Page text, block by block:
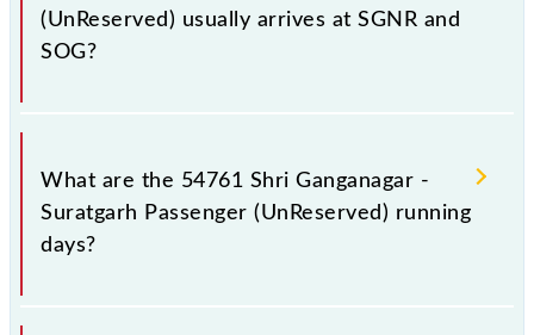
(UnReserved) usually arrives at SGNR and
SOG?
Shri Ganganagar - Suratgarh Passenger (UnReserved)
arrives on platform number 1 at Shri Ganganagar Jn
(SGNR) and platform number -- at Suratgarh Jn
What are the 54761 Shri Ganganagar -
Suratgarh Passenger (UnReserved) running
days?
The 54761 Shri Ganganagar - Suratgarh Passenger